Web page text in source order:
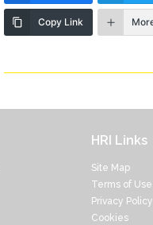
Copy Link
HRI Links
Site Map
Terms of Use
Privacy Policy
Cookies